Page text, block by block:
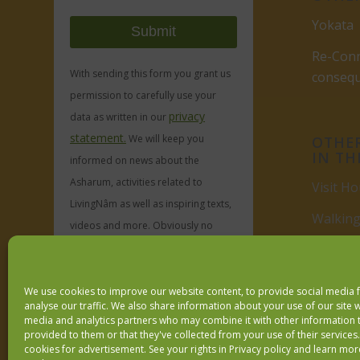
We use cookies to improve our website content, to provide social media
analyse our traffic. We also share information about your use of our site
media and analytics partners who may combine it with other information
provided to them or that they've collected from your use of their services.
cookies for advertisement. See your rights in Privacy policy and learn
With sending this form you grant us
permission to carefully use your
data as written in our privacy
statement. We will keep you
informed on news about the
Asharum, activities related to
LivingNâm as well as inspiring texts,
videos and more. Obviously no
We respect youremail privacy
Yokata
Re-
Visit